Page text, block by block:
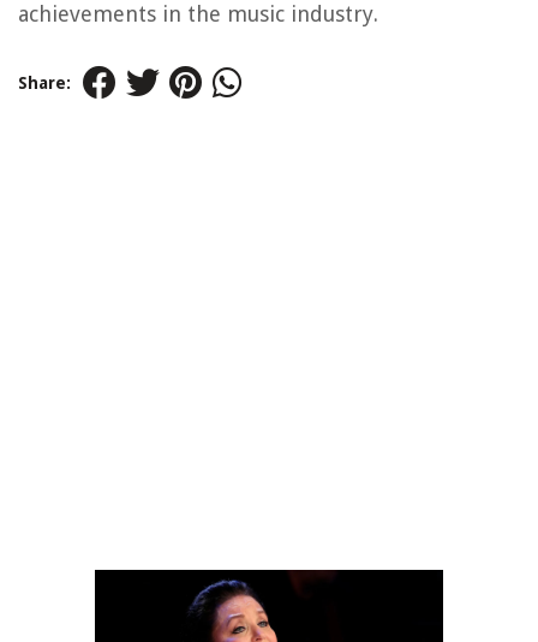
achievements in the music industry.
Share: